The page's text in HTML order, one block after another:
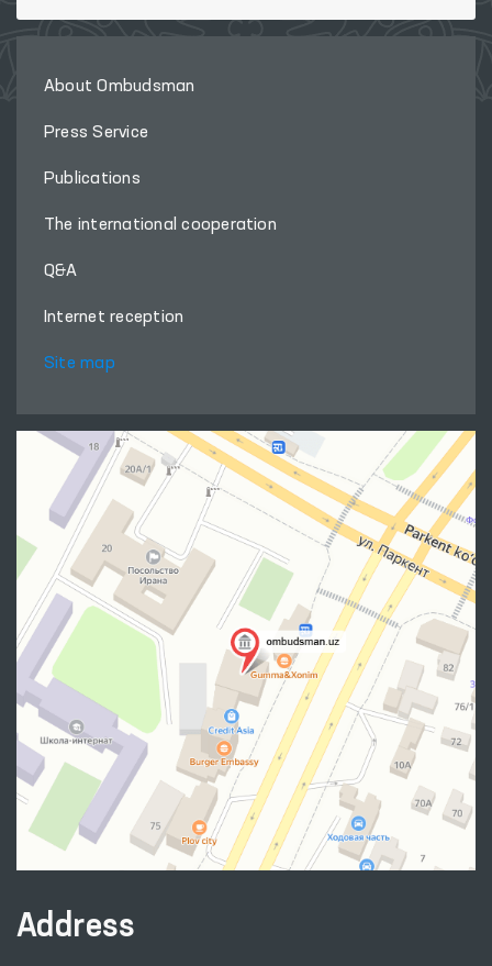
About Ombudsman
Press Service
Publications
The international cooperation
Q&A
Internet reception
Site map
Address